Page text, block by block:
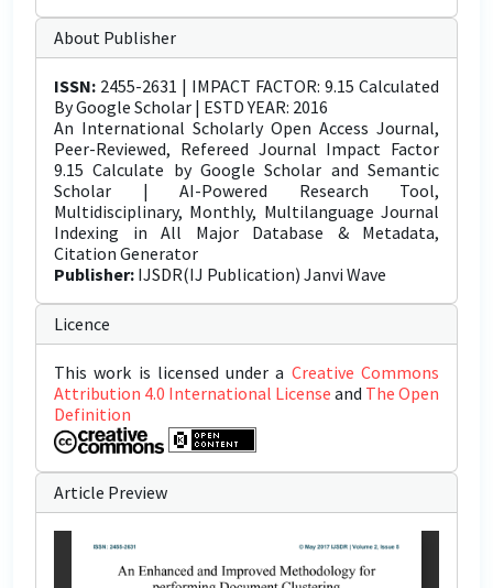
About Publisher
ISSN: 2455-2631 | IMPACT FACTOR: 9.15 Calculated
By Google Scholar | ESTD YEAR: 2016
An International Scholarly Open Access Journal,
Peer-Reviewed, Refereed Journal Impact Factor
9.15 Calculate by Google Scholar and Semantic
Scholar | AI-Powered Research Tool,
Multidisciplinary, Monthly, Multilanguage Journal
Indexing in All Major Database & Metadata,
Citation Generator
Publisher: IJSDR(IJ Publication) Janvi Wave
Licence
This work is licensed under a Creative Commons
Attribution 4.0 International License and The Open
Definition
Article Preview